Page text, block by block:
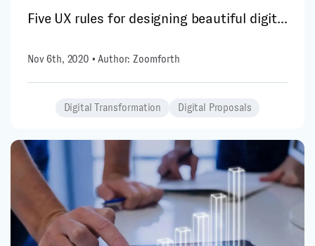
Five UX rules for designing beautiful digit...
Nov 6th, 2020 • Author: Zoomforth
Digital Transformation Digital Proposals